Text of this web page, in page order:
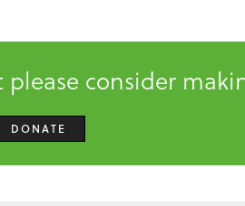
consider
DONATE